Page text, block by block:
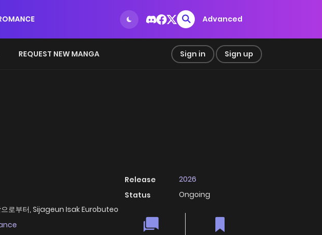
Advanced
REQUEST NEW MANGA Sign in Sign up
로부터, Sijageun Isak Eurobuteo
Release
2026
Status
Ongoing